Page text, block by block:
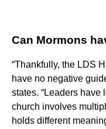
Can Mormons
“Thankfully, the LDS
have no negative
states. “Leaders have
church involves
holds different